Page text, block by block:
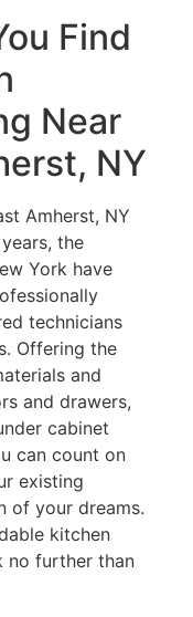
Find
Near
NY
Amherst, NY
the
York have
technicians
Offering the
and
and drawers,
cabinet
can count on
existing
of your dreams.
kitchen
no further than